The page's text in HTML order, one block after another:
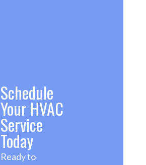
Schedule
Your HVAC
Service
Today
Ready to